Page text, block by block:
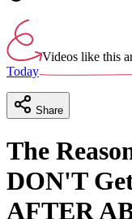
Videos like this
Today
Share
The
DON'T
AFTER